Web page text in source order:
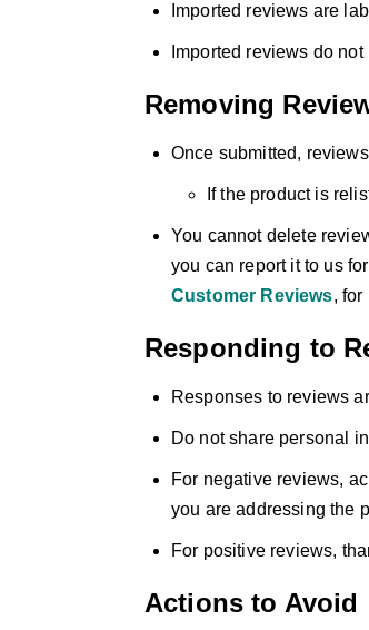
Imported reviews are
Imported reviews do
Removing
Once submitted,
If the product is
You cannot delete
you can report it to us
Customer Reviews, for
Responding to
Responses to reviews
Do not share personal
For negative reviews,
you are addressing the
For positive reviews,
Actions to Avoid